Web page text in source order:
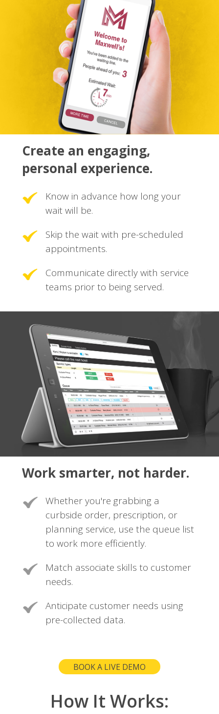
Create an engaging,
personal experience.
Know in advance how long your
wait will be.
Skip the wait with pre-scheduled
appointments.
Communicate directly with service
teams prior to being served.
Work smarter, not harder.
Whether you're grabbing a
curbside order, prescription, or
planning service, use the queue list
to work more efficiently.
Match associate skills to customer
needs.
Anticipate customer needs using
pre-collected data.
BOOK A LIVE DEMO
How It Works: